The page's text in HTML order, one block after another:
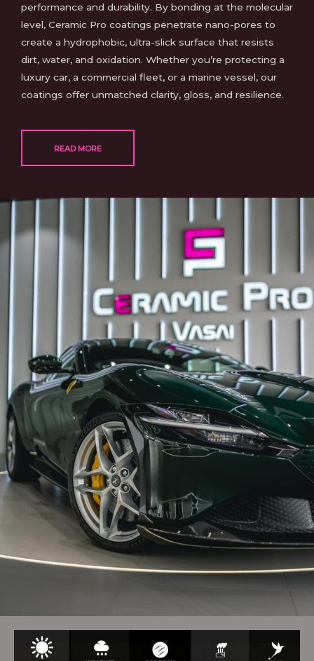
performance and durability. By bonding at the molecular
level, Ceramic Pro coatings penetrate nano-pores to
create a hydrophobic, ultra-slick surface that resists
dirt, water, and oxidation. Whether you’re protecting a
luxury car, a commercial fleet, or a marine vessel, our
coatings offer unmatched clarity, gloss, and resilience.
READ MORE